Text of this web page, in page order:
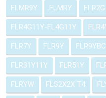
FLMR9Y FLMRY FLR2G
FLR4G11Y-FL4G11Y
FLR7Y FLR9Y
FLR31Y11Y FLR51Y
FLRYW FLS2X2X T4